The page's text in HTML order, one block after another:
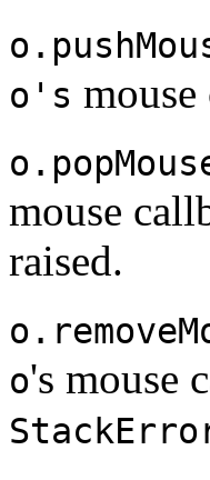
o's
mouse
raised.
o's mouse